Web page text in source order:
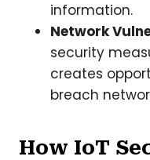
information.
Network
security
creates
breach
How IoT